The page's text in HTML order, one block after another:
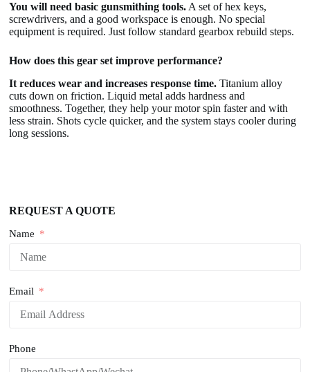
You will need basic gunsmithing tools. A set of hex keys,
screwdrivers, and a good workspace is enough. No special
equipment is required. Just follow standard gearbox rebuild steps.
How does this gear set improve performance?
It reduces wear and increases response time. Titanium alloy
cuts down on friction. Liquid metal adds hardness and
smoothness. Together, they help your motor spin faster and with
less strain. Shots cycle quicker, and the system stays cooler during
long sessions.
REQUEST A QUOTE
Name
Email
Phone